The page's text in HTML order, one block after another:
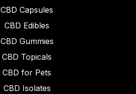
CBD Capsules
CBD Edibles
CBD Gummies
CBD Topicals
CBD for Pets
CBD Isolates